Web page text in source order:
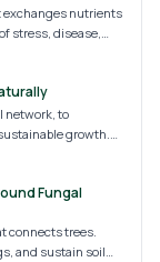
exchanges nutrients
stress, disease,
connections
network, to
growth.
and soil
Fungal
connects trees.
and sustain soil